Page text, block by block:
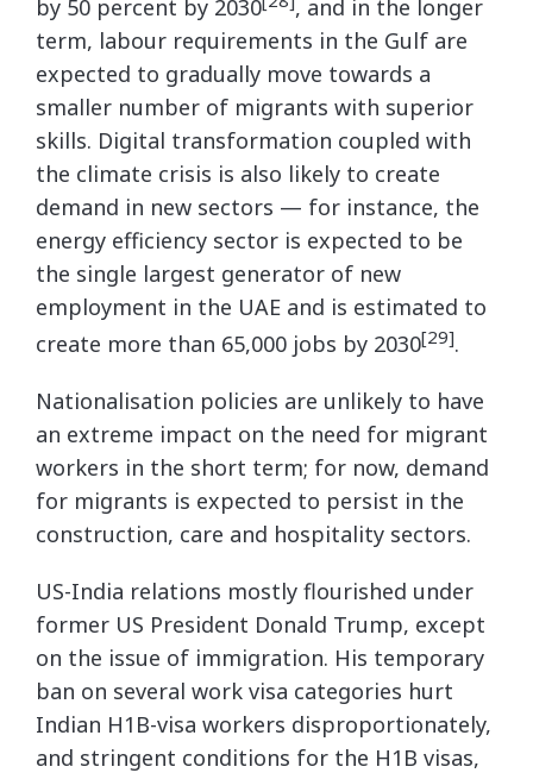
by 50 percent by 2030
, and in the longer
term, labour requirements in the Gulf are
expected to gradually move towards a
smaller number of migrants with superior
skills. Digital transformation coupled with
the climate crisis is also likely to create
demand in new sectors — for instance, the
energy efficiency sector is expected to be
the single largest generator of new
employment in the UAE and is estimated to
create more than 65,000 jobs by 2030[29].
Nationalisation policies are unlikely to have
an extreme impact on the need for migrant
workers in the short term; for now, demand
for migrants is expected to persist in the
construction, care and hospitality sectors.
US-India relations mostly flourished under
former US President Donald Trump, except
on the issue of immigration. His temporary
ban on several work visa categories hurt
Indian H1B-visa workers disproportionately,
and stringent conditions for the H1B visas,